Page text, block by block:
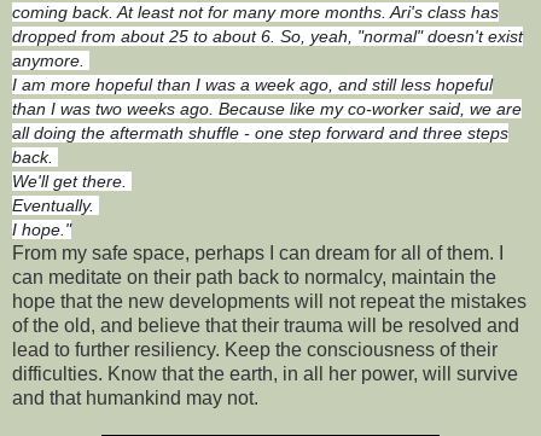
coming back. At least not for many more months. Ari's class has
dropped from about 25 to about 6. So, yeah, "normal" doesn't exist
anymore.
I am more hopeful than I was a week ago, and still less hopeful
than I was two weeks ago. Because like my co-worker said, we are
all doing the aftermath shuffle - one step forward and three steps
back.
We'll get there.
Eventually.
I hope."
From my safe space, perhaps I can dream for all of them. I
can meditate on their path back to normalcy, maintain the
hope that the new developments will not repeat the mistakes
of the old, and believe that their trauma will be resolved and
lead to further resiliency. Keep the consciousness of their
difficulties. Know that the earth, in all her power, will survive
and that humankind may not.